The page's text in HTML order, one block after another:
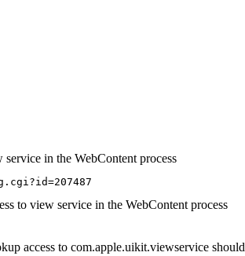
in the WebContent process
to view service in the WebContent process
access to com.apple.uikit.viewservice